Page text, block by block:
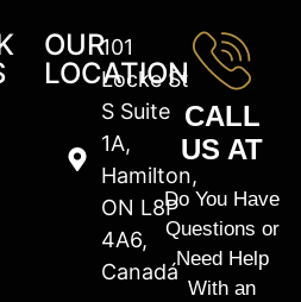
OUR
LOCATION
101
Locke St
S Suite
1A,
Hamilton,
ON L8P
4A6,
Canadá
CALL
US AT
Do You Have
Questions or
Need Help
With an